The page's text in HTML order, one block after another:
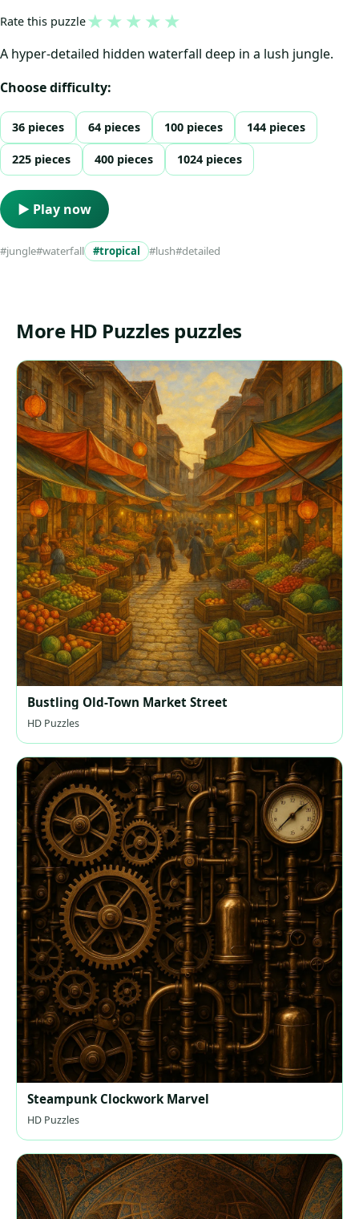
Rate this puzzle★ ★ ★ ★ ★
A hyper-detailed hidden waterfall deep in a lush jungle.
Choose difficulty:
36 pieces 64 pieces 100 pieces 144 pieces
225 pieces 400 pieces 1024 pieces
▶ Play now
#jungle#waterfall #tropical #lush#detailed
More HD Puzzles puzzles
Bustling Old-Town Market Street
HD Puzzles
Steampunk Clockwork Marvel
HD Puzzles